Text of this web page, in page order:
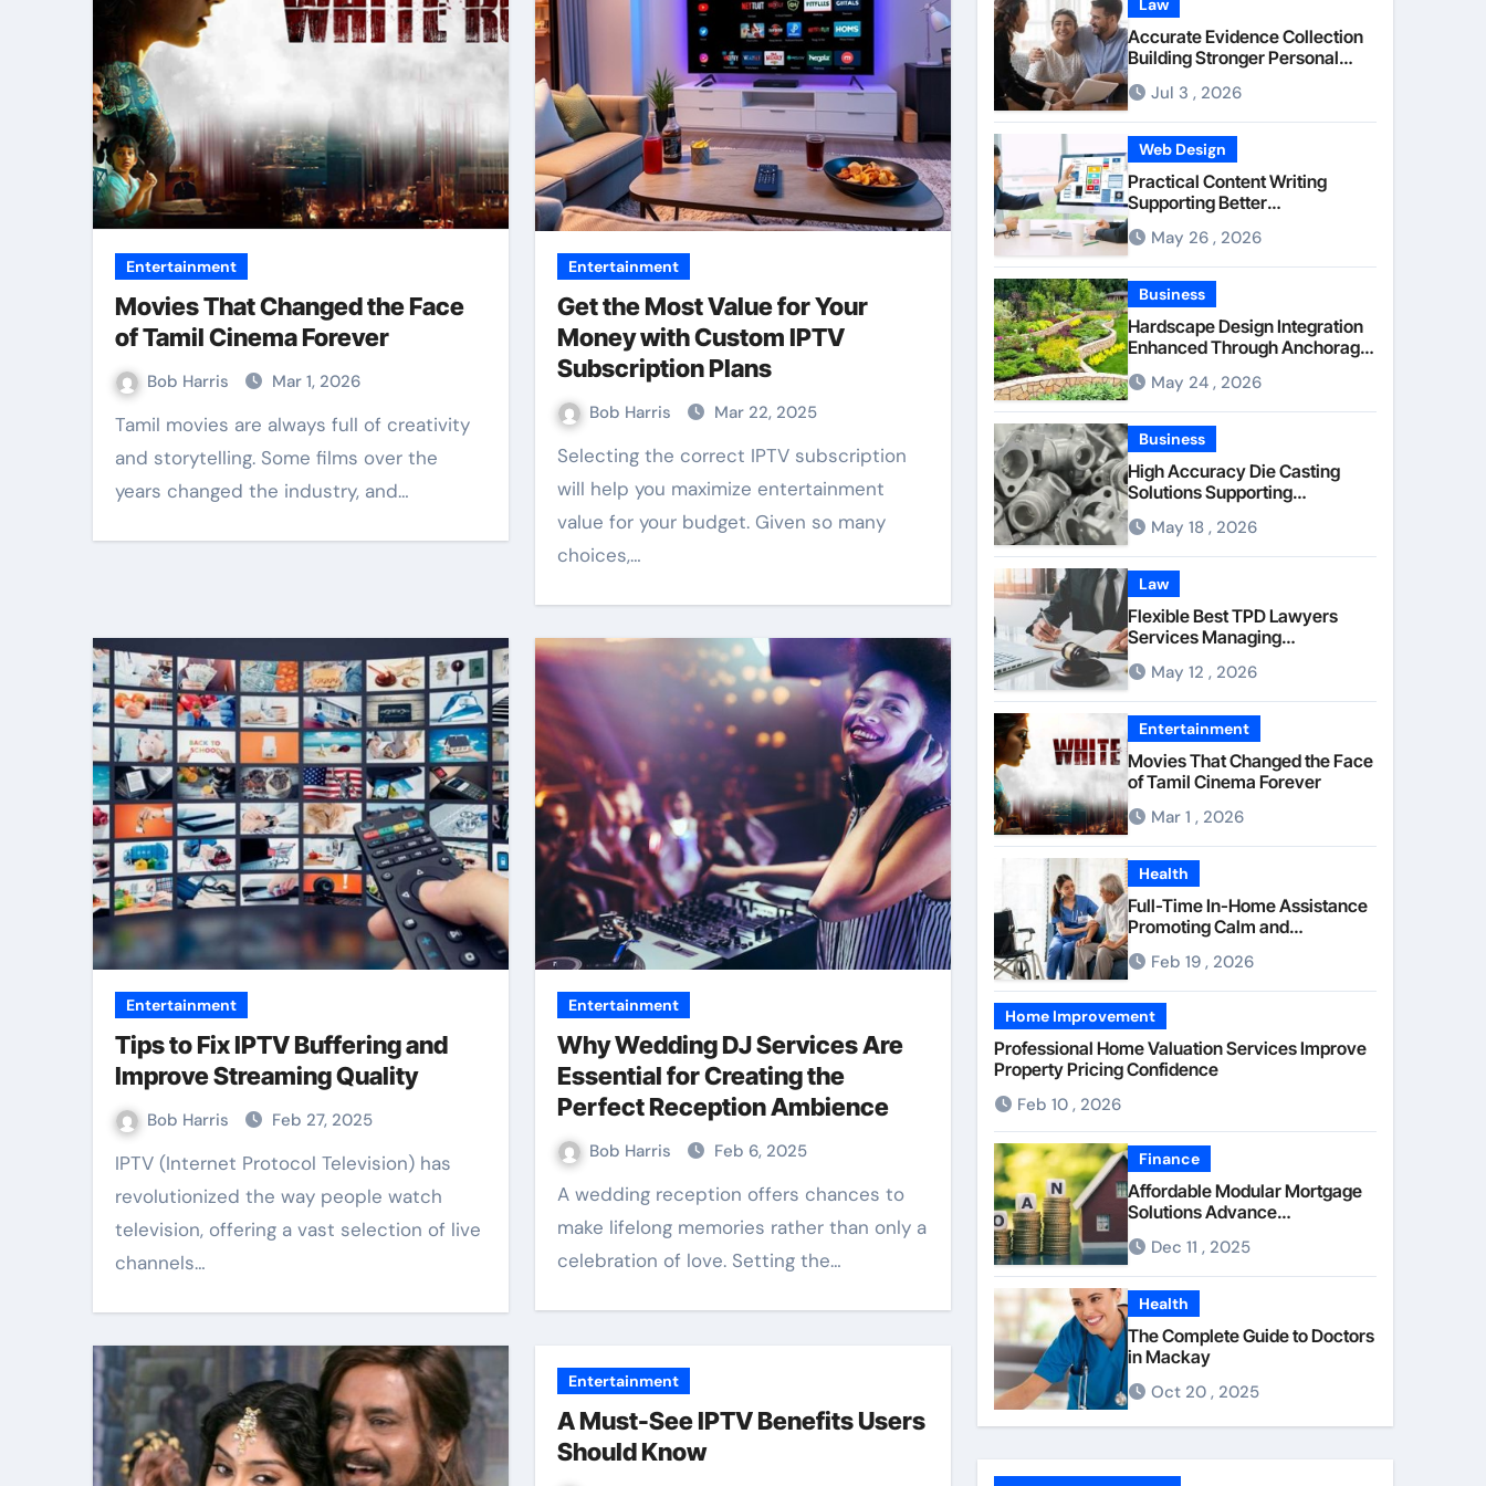
Entertainment
Movies That Changed the Face
of Tamil Cinema Forever
Bob Harris Mar 1, 2026
Tamil movies are always full of creativity
and storytelling. Some films over the
years changed the industry, and…
Entertainment
Get the Most Value for Your
Money with Custom IPTV
Subscription Plans
Bob Harris Mar 22, 2025
Selecting the correct IPTV subscription
will help you maximize entertainment
value for your budget. Given so many
choices,…
Entertainment
Tips to Fix IPTV Buffering and
Improve Streaming Quality
Bob Harris Feb 27, 2025
IPTV (Internet Protocol Television) has
revolutionized the way people watch
television, offering a vast selection of live
channels…
Entertainment
Why Wedding DJ Services Are
Essential for Creating the
Perfect Reception Ambience
Bob Harris Feb 6, 2025
A wedding reception offers chances to
make lifelong memories rather than only a
celebration of love. Setting the…
Entertainment
A Must-See IPTV Benefits Users
Should Know
Law
Accurate Evidence Collection
Building Stronger Personal
Injury Claims From Beginning
Jul 3 , 2026
Web Design
Practical Content Writing
Supporting Better
Communication Between
Businesses Online Visitors
Through Anchorage Web
Design Company
May 26 , 2026
Business
Hardscape Design Integration
Enhanced Through Anchorage
Landscaping Companies’
Expertise and Planning
May 24 , 2026
Business
High Accuracy Die Casting
Solutions Supporting
Consistent Mechanical
Component Quality
May 18 , 2026
Law
Flexible Best TPD Lawyers
Services Managing
Occupational Injury
Compensation Negotiations
With Insurance Providers
May 12 , 2026
Entertainment
Movies That Changed the Face
of Tamil Cinema Forever
Mar 1 , 2026
Health
Full-Time In-Home Assistance
Promoting Calm and
Consistent Senior Supervision
Feb 19 , 2026
Home Improvement
Professional Home Valuation Services Improve
Property Pricing Confidence
Feb 10 , 2026
Finance
Affordable Modular Mortgage
Solutions Advance
Opportunities For First-Time
Homebuyers
Dec 11 , 2025
Health
The Complete Guide to Doctors
in Mackay
Oct 20 , 2025